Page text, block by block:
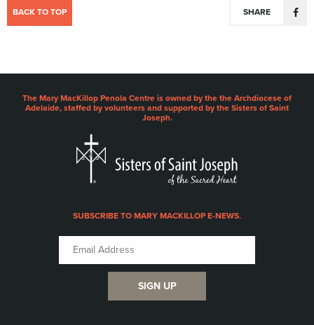
BACK TO TOP SHARE
The Mary MacKillop Penola Centre is owned by the the Archdiocese of
Adelaide, staffed by volunteers and supported by the Sisters of Saint
Joseph.
SUBSCRIBE TO MARY MACKILLOP E-NEWS.
SIGN UP